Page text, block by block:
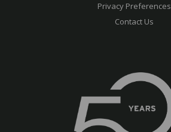
Privacy Preferences
Contact Us